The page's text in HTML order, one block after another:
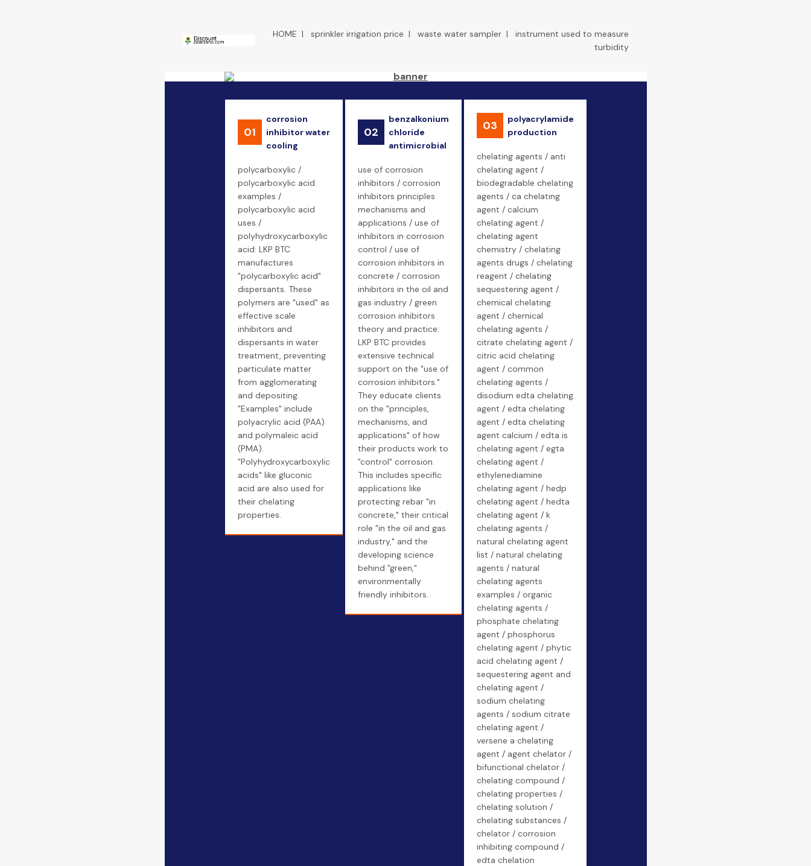
HOME | sprinkler irrigation price | waste water sampler| instrument used to measure
turbidity
01
corrosion
inhibitor water
cooling
polycarboxylic /
polycarboxylic acid
examples /
polycarboxylic acid
uses /
polyhydroxycarboxylic
acid: LKP BTC
manufactures
"polycarboxylic acid"
dispersants. These
polymers are "used" as
effective scale
inhibitors and
dispersants in water
treatment, preventing
particulate matter
from agglomerating
and depositing.
"Examples" include
polyacrylic acid (PAA)
and polymaleic acid
(PMA).
"Polyhydroxycarboxylic
acids" like gluconic
acid are also used for
their chelating
properties.
02
benzalkonium
chloride
antimicrobial
use of corrosion
inhibitors / corrosion
inhibitors principles
mechanisms and
applications / use of
inhibitors in corrosion
control / use of
corrosion inhibitors in
concrete / corrosion
inhibitors in the oil and
gas industry / green
corrosion inhibitors
theory and practice:
LKP BTC provides
extensive technical
support on the "use of
corrosion inhibitors."
They educate clients
on the "principles,
mechanisms, and
applications" of how
their products work to
"control" corrosion.
This includes specific
applications like
protecting rebar "in
concrete," their critical
role "in the oil and gas
industry," and the
developing science
behind "green,"
environmentally
friendly inhibitors.
03
polyacrylamide
production
chelating agents / anti
chelating agent /
biodegradable chelating
agents / ca chelating
agent / calcium
chelating agent /
chelating agent
chemistry / chelating
agents drugs / chelating
reagent / chelating
sequestering agent /
chemical chelating
agent / chemical
chelating agents /
citrate chelating agent /
citric acid chelating
agent / common
chelating agents /
disodium edta chelating
agent / edta chelating
agent / edta chelating
agent calcium / edta is
chelating agent / egta
chelating agent /
ethylenediamine
chelating agent / hedp
chelating agent / hedta
chelating agent / k
chelating agents /
natural chelating agent
list / natural chelating
agents / natural
chelating agents
examples / organic
chelating agents /
phosphate chelating
agent / phosphorus
chelating agent / phytic
acid chelating agent /
sequestering agent and
chelating agent /
sodium chelating
agents / sodium citrate
chelating agent /
versene a chelating
agent / agent chelator /
bifunctional chelator /
chelating compound /
chelating properties /
chelating solution /
chelating substances /
chelator / corrosion
inhibiting compound /
edta chelation